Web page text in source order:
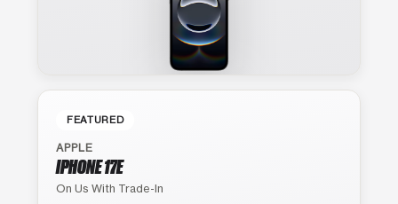
FEATURED
APPLE
IPHONE 17E
On Us With Trade-In